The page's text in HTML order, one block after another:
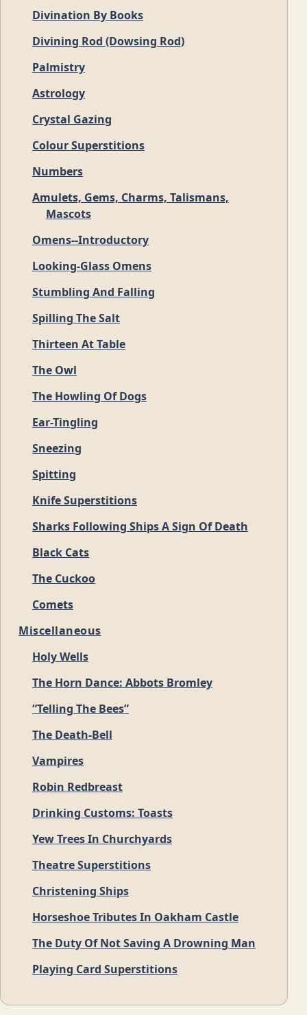
Divination By Books
Divining Rod (Dowsing Rod)
Palmistry
Astrology
Crystal Gazing
Colour Superstitions
Numbers
Amulets, Gems, Charms, Talismans,
Mascots
Omens--Introductory
Looking-Glass Omens
Stumbling And Falling
Spilling The Salt
Thirteen At Table
The Owl
The Howling Of Dogs
Ear-Tingling
Sneezing
Spitting
Knife Superstitions
Sharks Following Ships A Sign Of Death
Black Cats
The Cuckoo
Comets
Miscellaneous
Holy Wells
The Horn Dance: Abbots Bromley
“Telling The Bees”
The Death-Bell
Vampires
Robin Redbreast
Drinking Customs: Toasts
Yew Trees In Churchyards
Theatre Superstitions
Christening Ships
Horseshoe Tributes In Oakham Castle
The Duty Of Not Saving A Drowning Man
Playing Card Superstitions